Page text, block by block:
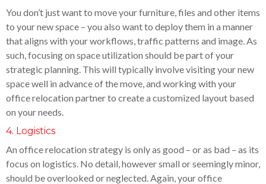
You don’t just want to move your furniture, files and other items
to your new space – you also want to deploy them in a manner
that aligns with your workflows, traffic patterns and image. As
such, focusing on space utilization should be part of your
strategic planning. This will typically involve visiting your new
space well in advance of the move, and working with your
office relocation partner to create a customized layout based
on your needs.
4. Logistics
An office relocation strategy is only as good – or as bad – as its
focus on logistics. No detail, however small or seemingly minor,
should be overlooked or neglected. Again, your office